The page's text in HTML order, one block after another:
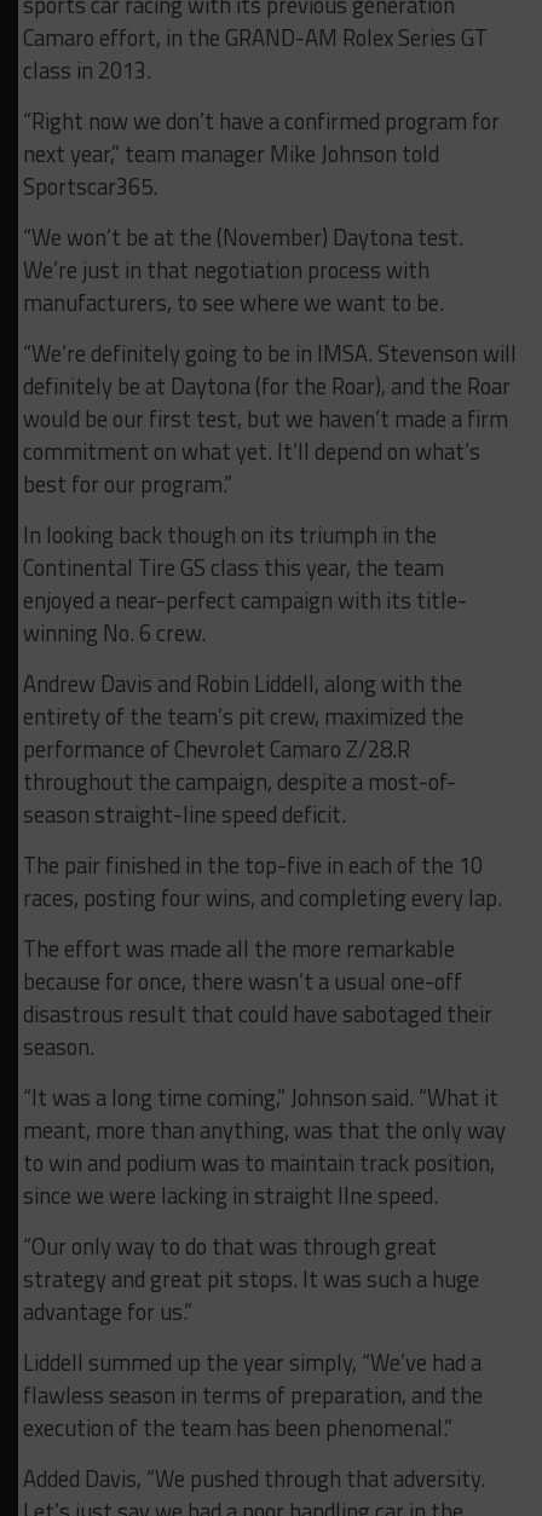
Camaro effort, in the GRAND-AM Rolex Series GT
class in 2013.
“Right now we don’t have a confirmed program for
next year,” team manager Mike Johnson told
Sportscar365.
“We won’t be at the (November) Daytona test.
We’re just in that negotiation process with
manufacturers, to see where we want to be.
“We’re definitely going to be in IMSA. Stevenson will
definitely be at Daytona (for the Roar), and the Roar
would be our first test, but we haven’t made a firm
commitment on what yet. It’ll depend on what’s
best for our program.”
In looking back though on its triumph in the
Continental Tire GS class this year, the team
enjoyed a near-perfect campaign with its title-
winning No. 6 crew.
Andrew Davis and Robin Liddell, along with the
entirety of the team’s pit crew, maximized the
performance of Chevrolet Camaro Z/28.R
throughout the campaign, despite a most-of-
season straight-line speed deficit.
The pair finished in the top-five in each of the 10
races, posting four wins, and completing every lap.
The effort was made all the more remarkable
because for once, there wasn’t a usual one-off
disastrous result that could have sabotaged their
season.
“It was a long time coming,” Johnson said. “What it
meant, more than anything, was that the only way
to win and podium was to maintain track position,
since we were lacking in straight llne speed.
“Our only way to do that was through great
strategy and great pit stops. It was such a huge
advantage for us.”
Liddell summed up the year simply, “We’ve had a
flawless season in terms of preparation, and the
execution of the team has been phenomenal.”
Added Davis, “We pushed through that adversity.